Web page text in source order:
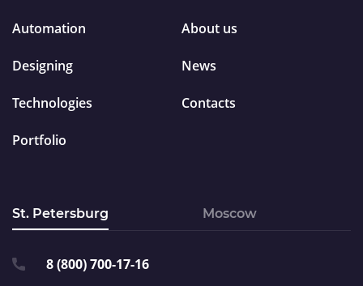
Automation
Designing
Technologies
Portfolio
About us
News
Contacts
St. Petersburg Moscow
8 (800) 700-17-16